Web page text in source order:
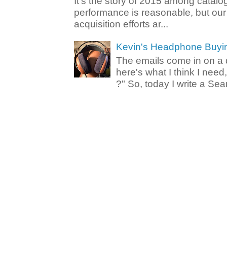
performance is reasonable, but
acquisition efforts ar...
Kevin's Headphone
The emails come in on a
here's what I think I
?" So, today I write a